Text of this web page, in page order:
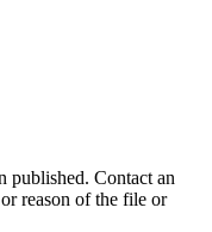
published. Contact an
reason of the file or